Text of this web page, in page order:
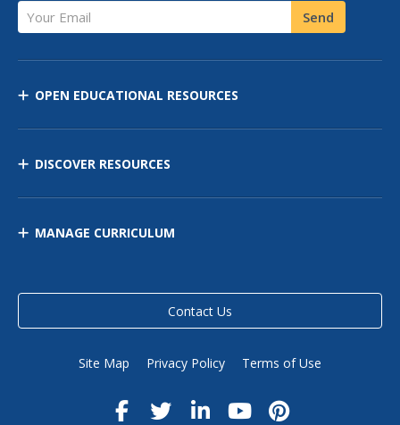
Your Email Send
OPEN EDUCATIONAL RESOURCES
DISCOVER RESOURCES
MANAGE CURRICULUM
Contact Us
Site Map Privacy Policy Terms of Use